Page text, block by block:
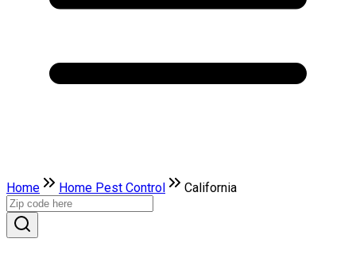
Home Home Pest Control California